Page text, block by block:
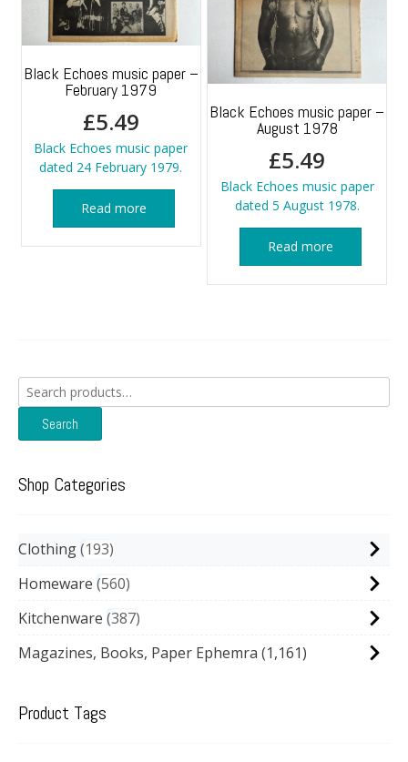
Black Echoes music paper –
February 1979
£5.49
Black Echoes music paper
dated 24 February 1979.
Read more
Black Echoes music paper –
August 1978
£5.49
Black Echoes music paper
dated 5 August 1978.
Read more
Search
for:
Search
Shop Categories
Clothing 193
Homeware 560
Kitchenware 387
Magazines, Books, Paper Ephemra (1,161)
Product Tags